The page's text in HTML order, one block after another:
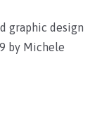
graphic design
by Michele